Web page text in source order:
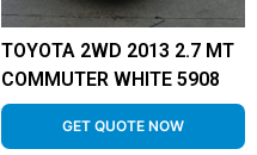
TOYOTA 2WD 2013 2.7 MT
COMMUTER WHITE 5908
GET QUOTE NOW